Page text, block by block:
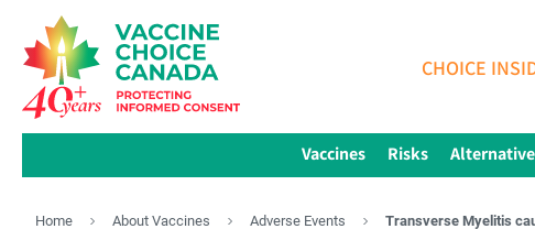
CHOICE
Vaccines Risks
Home About Vaccines Adverse Events Transverse Myelitis